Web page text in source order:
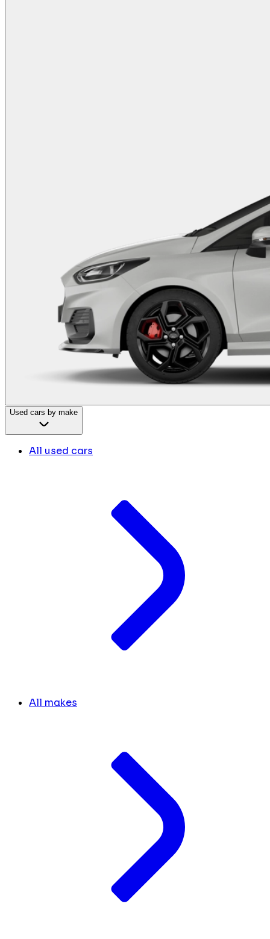
Used cars by make
All used cars
All makes